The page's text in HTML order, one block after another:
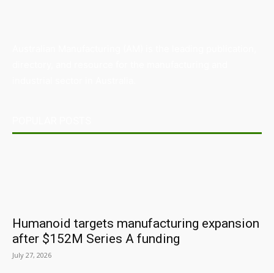
Humanoid targets manufacturing expansion
after $152M Series A funding
July 27, 2026